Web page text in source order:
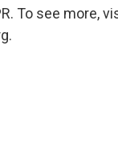
To see more,